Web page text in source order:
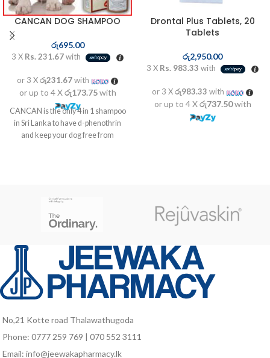
CANCAN DOG SHAMPOO
රු695.00
3 X Rs. 231.67with
or 3 Xරු231.67with
or up to 4 Xරු173.75with
CANCAN is the only 4 in 1 shampoo
in Sri Lanka to have d-phenothrin
and keep your dog free from
Drontal Plus Tablets, 20
Tablets
රු2,950.00
3 X Rs. 983.33 with
or 3 Xරු983.33 with
or up to 4 Xරු737.50with
No,21 Kotte road Thalawathugoda
Phone: 0777 259 769 | 070 552 3111
Email: info@jeewakapharmacy.lk